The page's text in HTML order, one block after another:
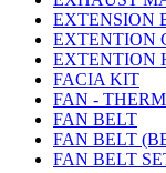
EXTENSION
EXTENTION
EXTENTION
FACIA KIT
FAN -
FAN BELT
FAN BELT
FAN BELT